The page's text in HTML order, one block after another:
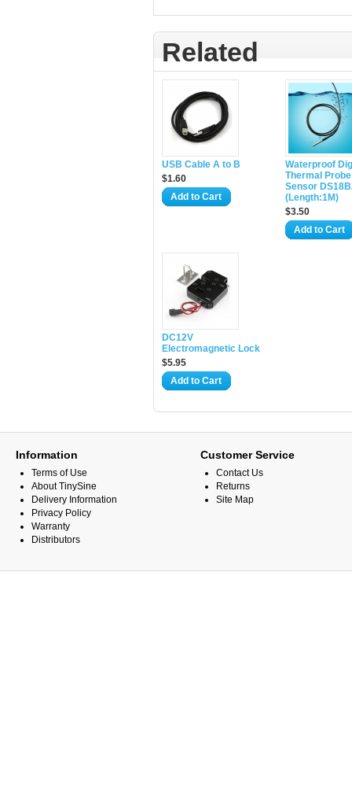
Related
USB Cable A to B
$1.60
Add to Cart
Waterproof
Thermal
Sensor
(Length:1M)
$3.50
Add to Cart
DC12V
Electromagnetic Lock
$5.95
Add to Cart
Information
Terms of Use
About TinySine
Delivery Information
Privacy Policy
Warranty
Distributors
Customer Service
Contact Us
Returns
Site Map